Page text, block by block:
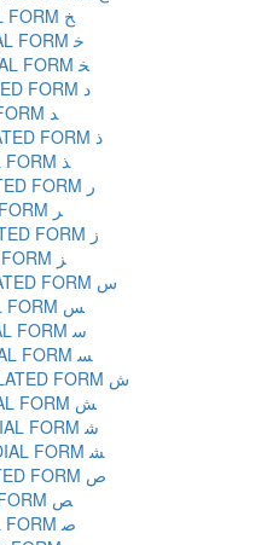
ARABIC LETTER KHAH FINAL FORM ﺦ
ARABIC LETTER KHAH INITIAL FORM ﺧ
ARABIC LETTER KHAH MEDIAL FORM ﺨ
ARABIC LETTER DAL ISOLATED FORM ﺩ
ARABIC LETTER DAL FINAL FORM ﺪ
ARABIC LETTER THAL ISOLATED FORM ﺫ
ARABIC LETTER THAL FINAL FORM ﺬ
ARABIC LETTER REH ISOLATED FORM ﺭ
ARABIC LETTER REH FINAL FORM ﺮ
ARABIC LETTER ZAIN ISOLATED FORM ﺯ
ARABIC LETTER ZAIN FINAL FORM ﺰ
ARABIC LETTER SEEN ISOLATED FORM ﺱ
ARABIC LETTER SEEN FINAL FORM ﺲ
ARABIC LETTER SEEN INITIAL FORM ﺳ
ARABIC LETTER SEEN MEDIAL FORM ﺴ
ARABIC LETTER SHEEN ISOLATED FORM ﺵ
ARABIC LETTER SHEEN FINAL FORM ﺶ
ARABIC LETTER SHEEN INITIAL FORM ﺷ
ARABIC LETTER SHEEN MEDIAL FORM ﺸ
ARABIC LETTER SAD ISOLATED FORM ﺹ
ARABIC LETTER SAD FINAL FORM ﺺ
ARABIC LETTER SAD INITIAL FORM ﺻ